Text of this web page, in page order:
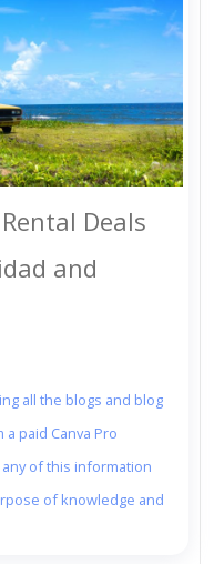
Deals
and
all the blogs and blog
paid Canva Pro
of this information
of knowledge and